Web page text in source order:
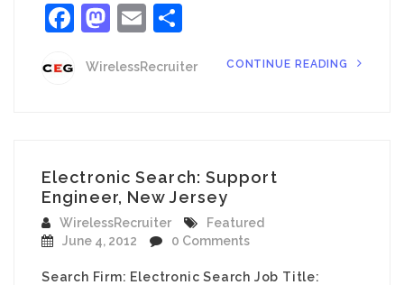
Facebook
Mastodon
Email
WirelessRecruiter CONTINUE READING
Electronic Search: Support
Engineer, New Jersey
WirelessRecruiter
Featured
June 4, 2012
0 Comments
Search Firm: Electronic Search Job Title: